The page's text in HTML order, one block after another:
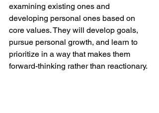
examining existing ones and
developing personal ones based on
core values. They will develop goals,
pursue personal growth, and learn to
prioritize in a way that makes them
forward-thinking rather than reactionary.